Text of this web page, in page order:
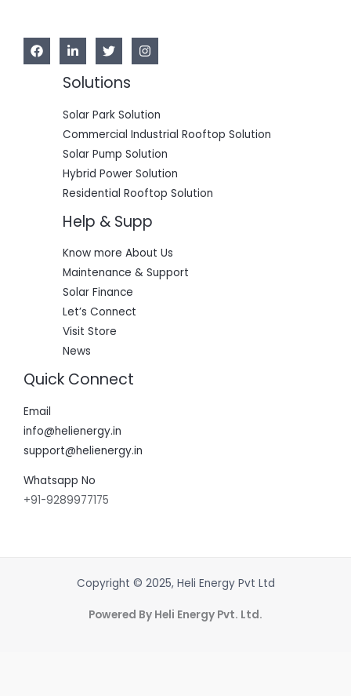
Solutions
Solar Park Solution
Commercial Industrial Rooftop Solution
Solar Pump Solution
Hybrid Power Solution
Residential Rooftop Solution
Help & Supp
Know more About Us
Maintenance & Support
Solar Finance
Let’s Connect
Visit Store
News
Quick Connect
Email
info@helienergy.in
support@helienergy.in
Whatsapp No
+91-9289977175
Copyright © 2025, Heli Energy Pvt Ltd
Powered By Heli Energy Pvt. Ltd.